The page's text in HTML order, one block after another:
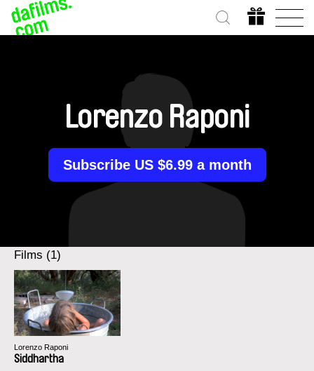
Lorenzo Raponi
Subscribe US $6.99 a month
Films (1)
Lorenzo Raponi
Siddhartha